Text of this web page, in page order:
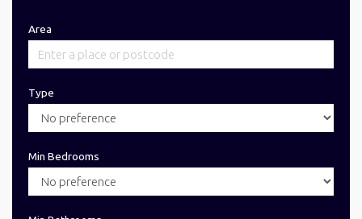
Area
Type
Min Bedrooms